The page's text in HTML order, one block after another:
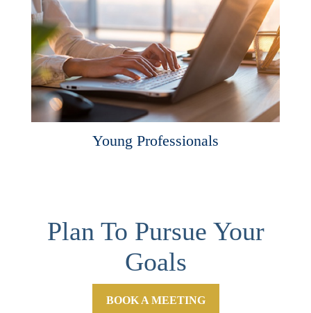
Young Professionals
Plan To Pursue Your
Goals
BOOK A MEETING